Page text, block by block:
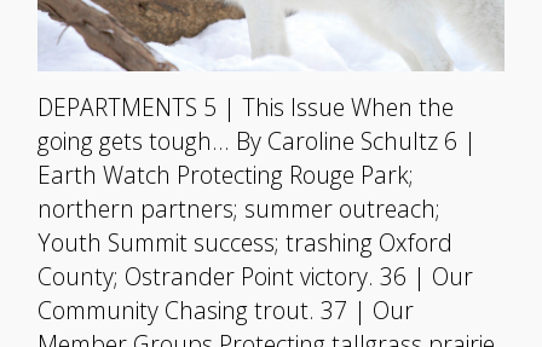
DEPARTMENTS 5 | This Issue When the
going gets tough… By Caroline Schultz 6 |
Earth Watch Protecting Rouge Park;
northern partners; summer outreach;
Youth Summit success; trashing Oxford
County; Ostrander Point victory. 36 | Our
Community Chasing trout. 37 | Our